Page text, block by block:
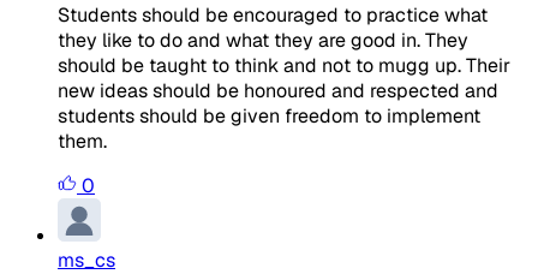
Students should be encouraged to practice what
they like to do and what they are good in. They
should be taught to think and not to mugg up. Their
new ideas should be honoured and respected and
students should be given freedom to implement
them.
0
ms_cs